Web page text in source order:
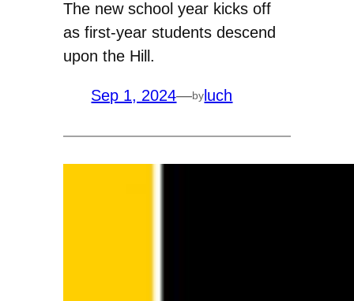
The new school year kicks off
as first-year students descend
upon the Hill.
Sep 1, 2024—by luch